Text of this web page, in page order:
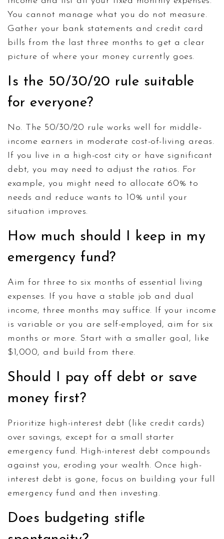
You cannot manage what you do not measure.
Gather your bank statements and credit card
bills from the last three months to get a clear
picture of where your money currently goes.
Is the 50/30/20 rule suitable
for everyone?
No. The 50/30/20 rule works well for middle-
income earners in moderate cost-of-living areas.
If you live in a high-cost city or have significant
debt, you may need to adjust the ratios. For
example, you might need to allocate 60% to
needs and reduce wants to 10% until your
situation improves.
How much should I keep in my
emergency fund?
Aim for three to six months of essential living
expenses. If you have a stable job and dual
income, three months may suffice. If your income
is variable or you are self-employed, aim for six
months or more. Start with a smaller goal, like
$1,000, and build from there.
Should I pay off debt or save
money first?
Prioritize high-interest debt (like credit cards)
over savings, except for a small starter
emergency fund. High-interest debt compounds
against you, eroding your wealth. Once high-
interest debt is gone, focus on building your full
emergency fund and then investing.
Does budgeting stifle